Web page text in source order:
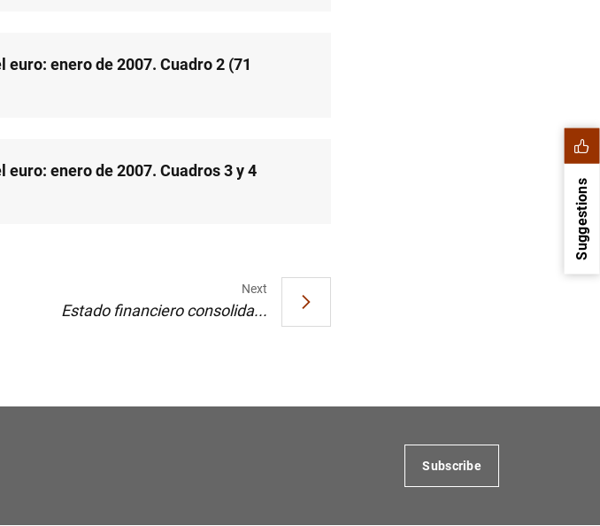
enero de 2007. Cuadro 2 (71
enero de 2007. Cuadros 3 y 4
Next
Estado financiero consolida...
Suggestions
1 2
Subscribe